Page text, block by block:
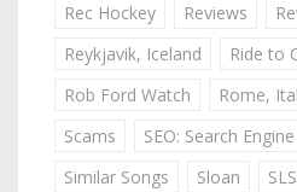
Rec Hockey
Reviews
Reykjavik, Iceland
Ride to
Rob Ford Watch
Rome,
Scams
SEO: Search
Similar Songs
Sloan